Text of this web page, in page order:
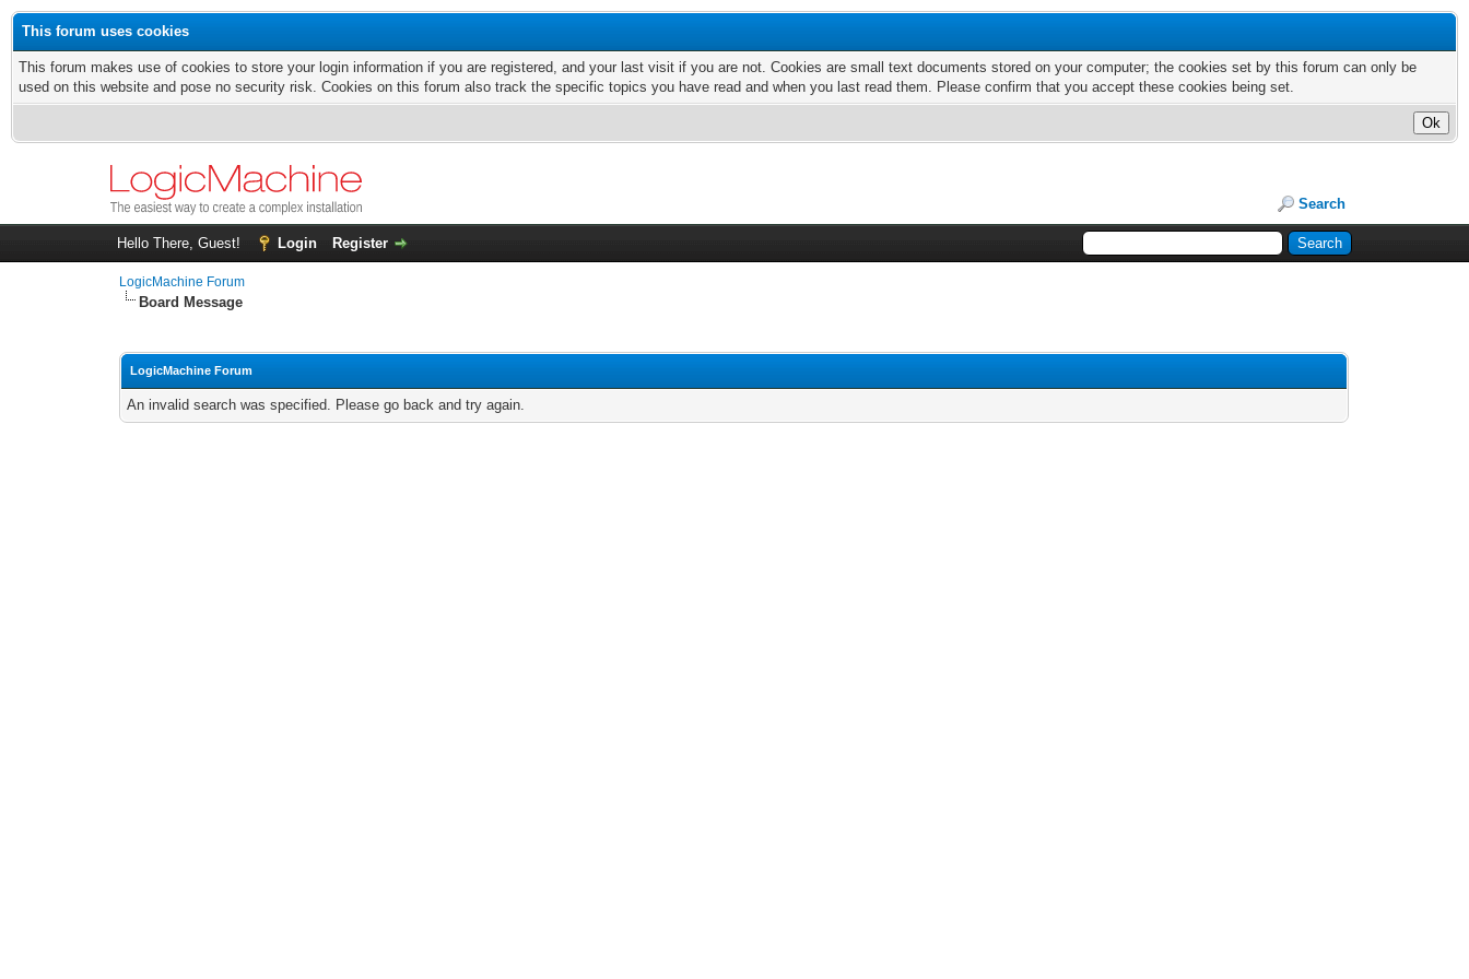
This forum uses cookies
This forum makes use of cookies to store your login information if you are registered, and your last visit if you are not. Cookies are small text documents stored on your computer; the cookies set by this forum can only be
used on this website and pose no security risk. Cookies on this forum also track the specific topics you have read and when you last read them. Please confirm that you accept these cookies being set.
Search
Hello There, Guest! Login Register
LogicMachine Forum
Board Message
LogicMachine Forum
An invalid search was specified. Please go back and try again.